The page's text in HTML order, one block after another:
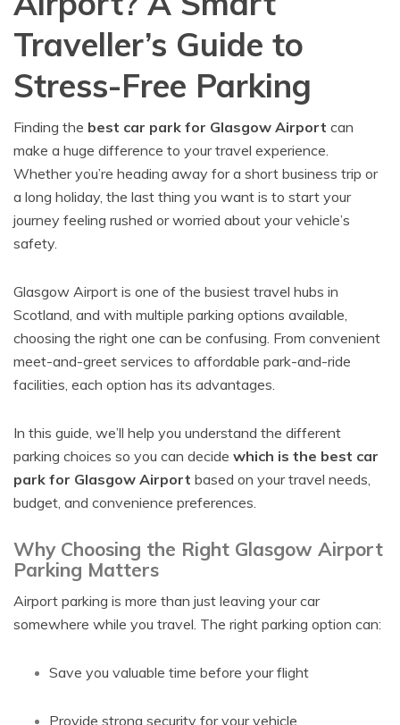
Traveller’s Guide to
Stress-Free Parking
Finding the best car park for Glasgow Airport can
make a huge difference to your travel experience.
Whether you’re heading away for a short business trip or
a long holiday, the last thing you want is to start your
journey feeling rushed or worried about your vehicle’s
safety.
Glasgow Airport is one of the busiest travel hubs in
Scotland, and with multiple parking options available,
choosing the right one can be confusing. From convenient
meet-and-greet services to affordable park-and-ride
facilities, each option has its advantages.
In this guide, we’ll help you understand the different
parking choices so you can decide which is the best car
park for Glasgow Airport based on your travel needs,
budget, and convenience preferences.
Why Choosing the Right Glasgow Airport
Parking Matters
Airport parking is more than just leaving your car
somewhere while you travel. The right parking option can:
Save you valuable time before your flight
Provide strong security for your vehicle